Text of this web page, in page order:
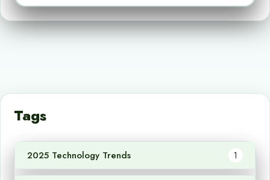
Tags
2025 Technology Trends 1